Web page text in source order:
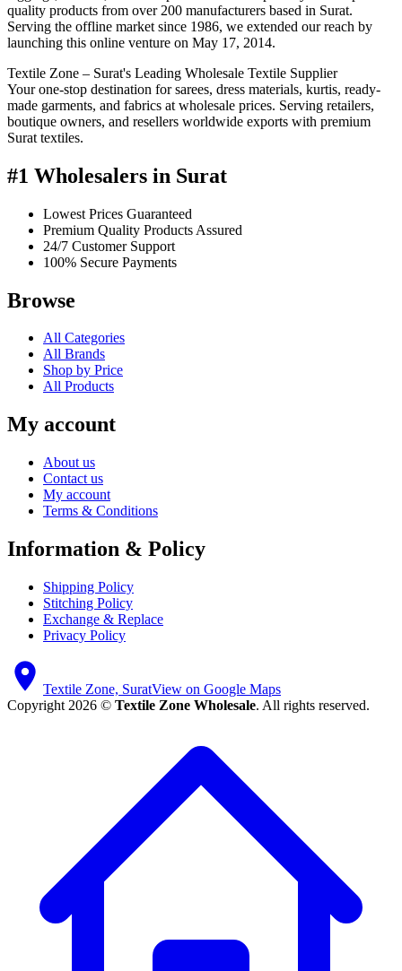
quality products from over 200 manufacturers based in Surat.
Serving the offline market since 1986, we extended our reach by
launching this online venture on May 17, 2014.
Textile Zone – Surat's Leading Wholesale Textile Supplier
Your one-stop destination for sarees, dress materials, kurtis, ready-
made garments, and fabrics at wholesale prices. Serving retailers,
boutique owners, and resellers worldwide exports with premium
Surat textiles.
#1 Wholesalers in Surat
Lowest Prices Guaranteed
Premium Quality Products Assured
24/7 Customer Support
100% Secure Payments
Browse
All Categories
All Brands
Shop by Price
All Products
My account
About us
Contact us
My account
Terms & Conditions
Information & Policy
Shipping Policy
Stitching Policy
Exchange & Replace
Privacy Policy
Textile Zone, SuratView on Google Maps
Copyright 2026 © Textile Zone Wholesale. All rights reserved.